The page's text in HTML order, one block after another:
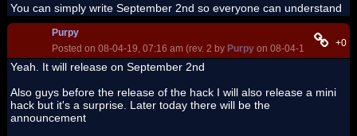
You can simply write September 2nd so everyone can understand
Purpy
Posted on 08-04-19, 07:16 am (rev. 2 by Purpy on 08-04-19, 06:57+0
Yeah. It will release on September 2nd
Also guys before the release of the hack I will also release a mini
hack but it's a surprise. Later today there will be the
announcement